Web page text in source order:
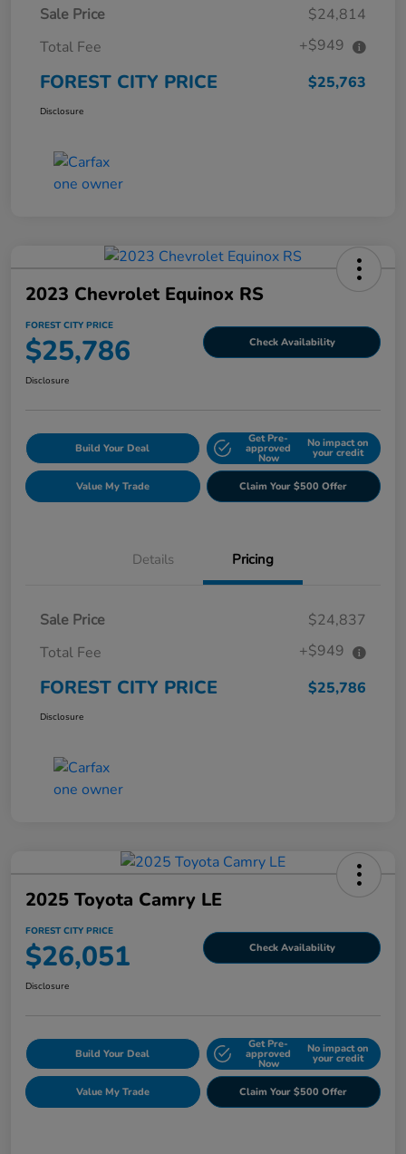
Sale Price
$24,814
Total Fee
+$949
FOREST CITY PRICE $25,763
Disclosure
2023 Chevrolet Equinox RS
FOREST CITY PRICE
$25,786 Check Availability
Disclosure
Build Your Deal
Get Pre-
approved
Now
No impact on
your credit
Value My Trade Claim Your $500 Offer
Details Pricing
Sale Price
$24,837
Total Fee
+$949
FOREST CITY PRICE $25,786
Disclosure
2025 Toyota Camry LE
FOREST CITY PRICE
$26,051 Check Availability
Disclosure
Build Your Deal
Get Pre-
approved
Now
No impact on
your credit
Value My Trade Claim Your $500 Offer